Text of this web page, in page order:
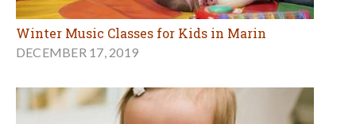
Winter Music Classes for Kids in Marin
DECEMBER 17, 2019